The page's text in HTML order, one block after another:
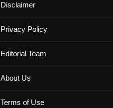
Disclaimer
Privacy Policy
Editorial Team
About Us
Terms of Use